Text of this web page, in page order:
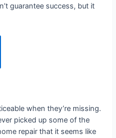
guarantee success, but it
when they’re missing.
picked up some of the
repair that it seems like